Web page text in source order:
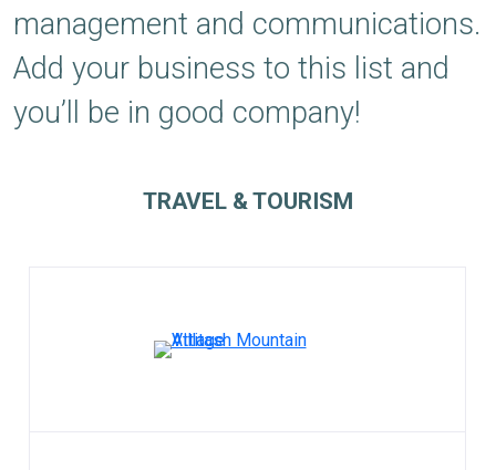
management and communications.
Add your business to this list and
you’ll be in good company!
TRAVEL & TOURISM